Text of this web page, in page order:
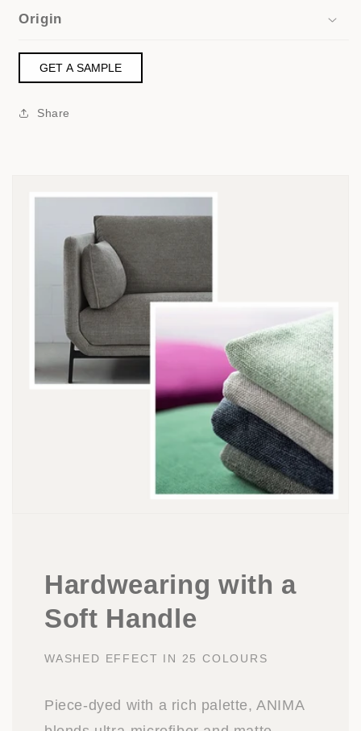
Origin
GET A SAMPLE
Share
Hardwearing with a
Soft Handle
WASHED EFFECT IN 25 COLOURS
Piece-dyed with a rich palette, ANIMA